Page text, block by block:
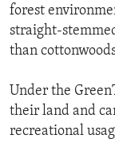
forest
straight-
than
Under the
their land and
recreational